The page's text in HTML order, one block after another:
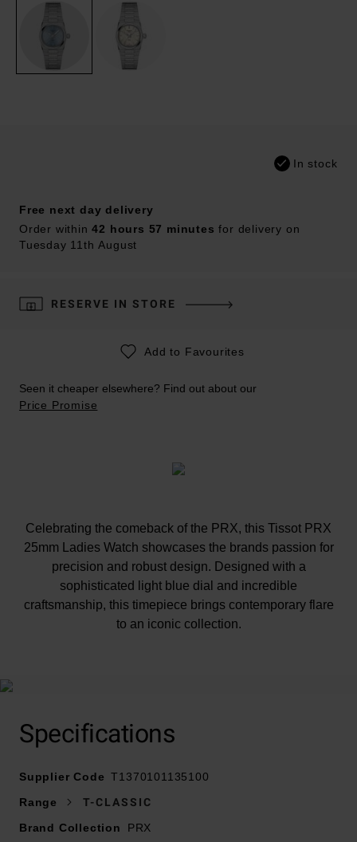
In stock
Free next day delivery
Order within42 hours 57 minutes for delivery on
Tuesday 11th August
RESERVE IN STORE
Add to Favourites
Seen it cheaper elsewhere? Find out about our
Price Promise
Celebrating the comeback of the PRX, this Tissot PRX
25mm Ladies Watch showcases the brands passion for
precision and robust design. Designed with a
sophisticated light blue dial and incredible
craftsmanship, this timepiece brings contemporary flare
to an iconic collection.
At A Glance
fastened with a butterfly clasp with push buttons
Specifications
Supplier Code T1370101135100
Range
T-CLASSIC
Brand Collection
PRX